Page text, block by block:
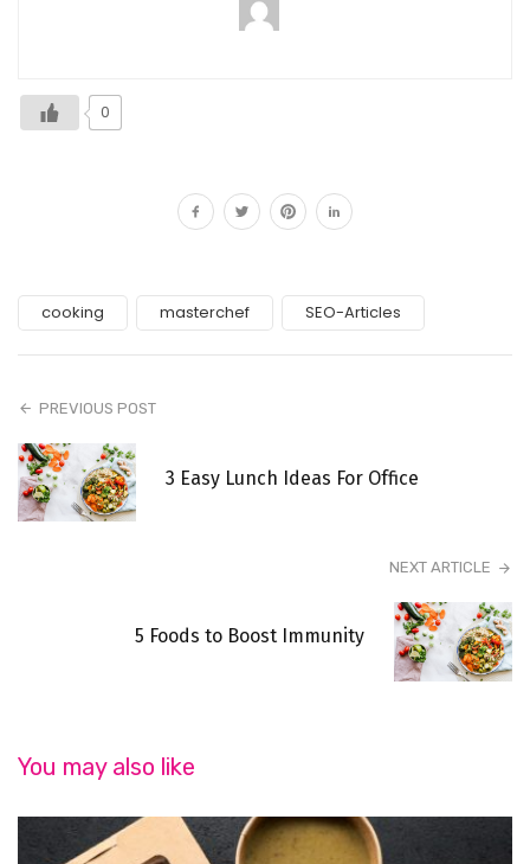
0
cooking masterchef SEO-Articles
PREVIOUS POST
3 Easy Lunch Ideas For Office
NEXT ARTICLE
5 Foods to Boost Immunity
You may also like